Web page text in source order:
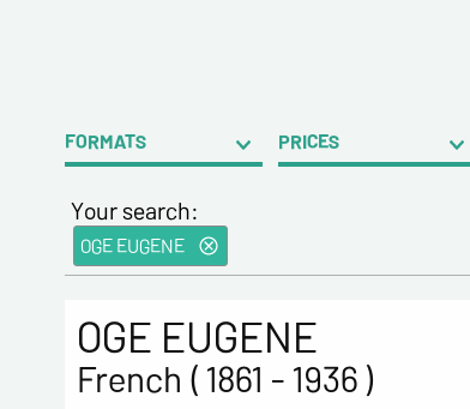
FORMATS PRICES
Your search:
OGE EUGENE
OGE EUGENE
French ( 1861 - 1936 )